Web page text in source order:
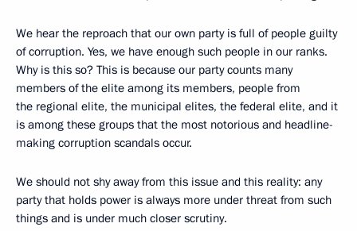
We hear the reproach that our own party is full of people guilty
of corruption. Yes, we have enough such people in our ranks.
Why is this so? This is because our party counts many
members of the elite among its members, people from
the regional elite, the municipal elites, the federal elite, and it
is among these groups that the most notorious and headline-
making corruption scandals occur.
We should not shy away from this issue and this reality: any
party that holds power is always more under threat from such
things and is under much closer scrutiny.